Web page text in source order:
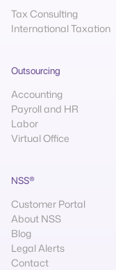
Tax Consulting
International Taxation
Outsourcing
Accounting
Payroll and HR
Labor
Virtual Office
NSS®
Customer Portal
About NSS
Blog
Legal Alerts
Contact